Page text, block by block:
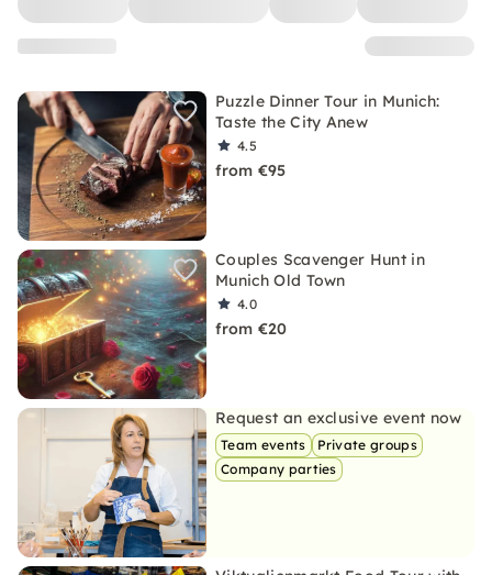
Puzzle Dinner Tour in Munich:
Taste the City Anew
4.5
from €95
Couples Scavenger Hunt in
Munich Old Town
4.0
from €20
Request an exclusive event now
Team events
Private groups
Company parties